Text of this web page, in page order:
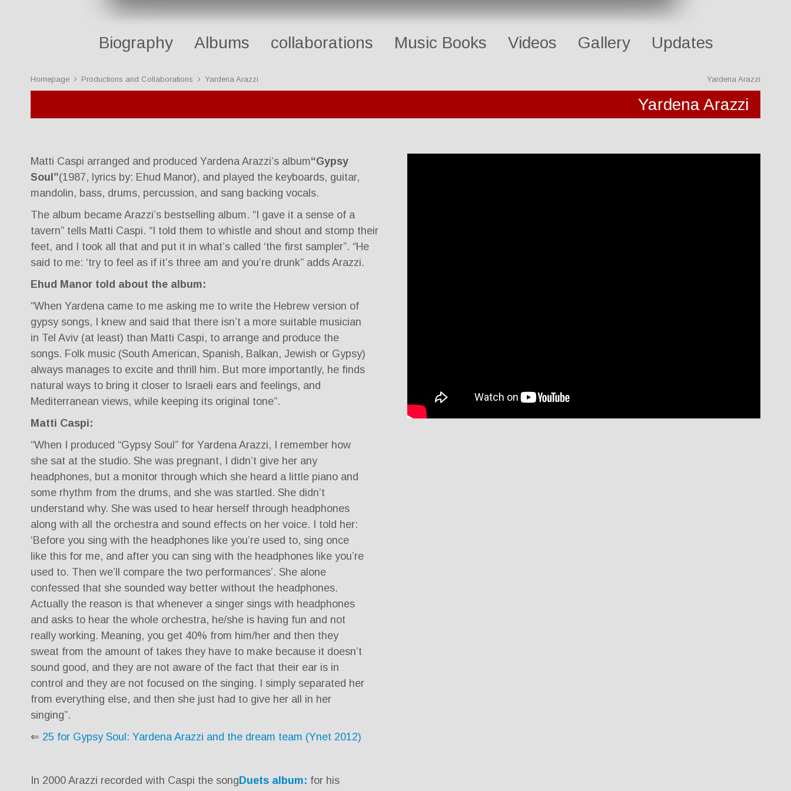
Biography Albums collaborations Music Books Videos Gallery Updates
Homepage Productions and Collaborations Yardena Arazzi Yardena Arazzi
Yardena Arazzi
Matti Caspi arranged and produced Yardena Arazzi’s album“Gypsy
Soul”(1987, lyrics by: Ehud Manor), and played the keyboards, guitar,
mandolin, bass, drums, percussion, and sang backing vocals.
The album became Arazzi’s bestselling album. “I gave it a sense of a
tavern” tells Matti Caspi. “I told them to whistle and shout and stomp their
feet, and I took all that and put it in what’s called ‘the first sampler”. “He
said to me: ‘try to feel as if it’s three am and you’re drunk” adds Arazzi.
Ehud Manor told about the album:
“When Yardena came to me asking me to write the Hebrew version of
gypsy songs, I knew and said that there isn’t a more suitable musician
in Tel Aviv (at least) than Matti Caspi, to arrange and produce the
songs. Folk music (South American, Spanish, Balkan, Jewish or Gypsy)
always manages to excite and thrill him. But more importantly, he finds
natural ways to bring it closer to Israeli ears and feelings, and
Mediterranean views, while keeping its original tone”.
Matti Caspi:
“When I produced “Gypsy Soul” for Yardena Arazzi, I remember how
she sat at the studio. She was pregnant, I didn’t give her any
headphones, but a monitor through which she heard a little piano and
some rhythm from the drums, and she was startled. She didn’t
understand why. She was used to hear herself through headphones
along with all the orchestra and sound effects on her voice. I told her:
‘Before you sing with the headphones like you’re used to, sing once
like this for me, and after you can sing with the headphones like you’re
used to. Then we’ll compare the two performances’. She alone
confessed that she sounded way better without the headphones.
Actually the reason is that whenever a singer sings with headphones
and asks to hear the whole orchestra, he/she is having fun and not
really working. Meaning, you get 40% from him/her and then they
sweat from the amount of takes they have to make because it doesn’t
sound good, and they are not aware of the fact that their ear is in
control and they are not focused on the singing. I simply separated her
from everything else, and then she just had to give her all in her
singing”.
⇐ 25 for Gypsy Soul: Yardena Arazzi and the dream team (Ynet 2012)
In 2000 Arazzi recorded with Caspi the song Duets album: for his